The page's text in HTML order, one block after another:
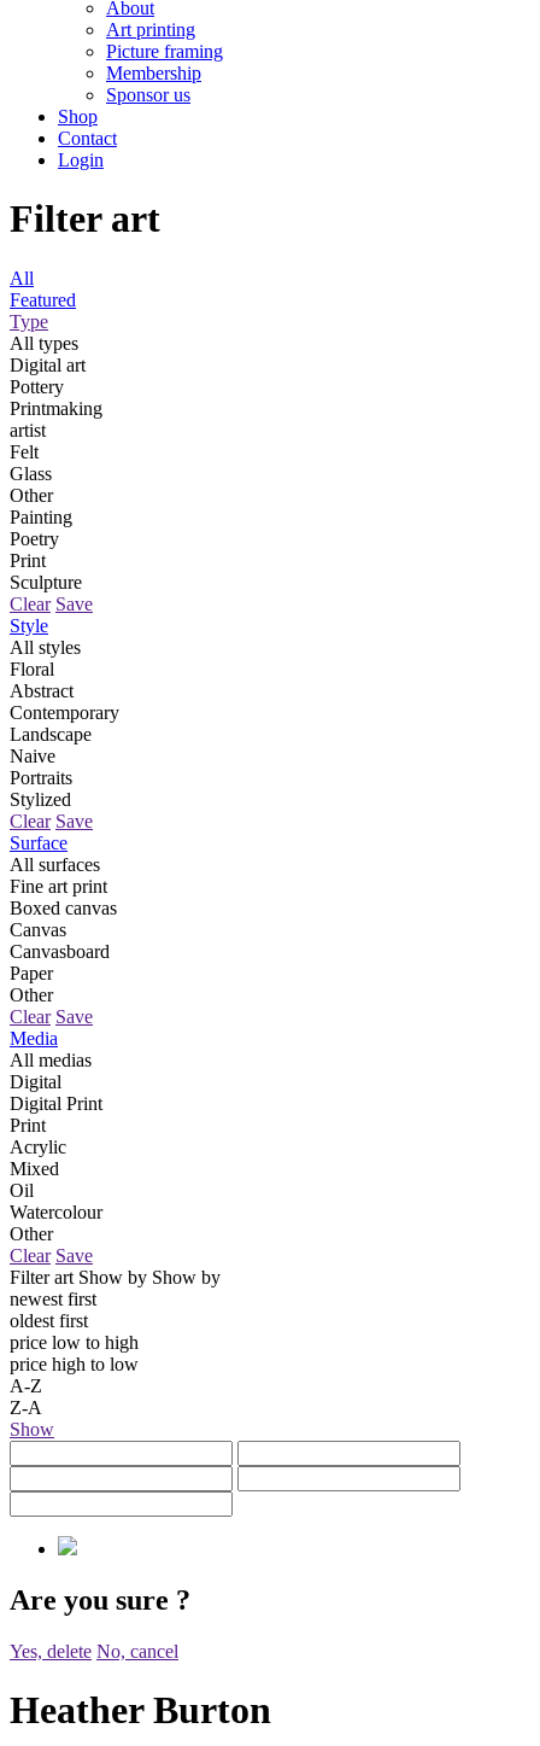
About
Art printing
Picture framing
Membership
Sponsor us
Shop
Contact
Login
Filter art
All
Featured
Type
All types
Digital art
Pottery
Printmaking
artist
Felt
Glass
Other
Painting
Poetry
Print
Sculpture
Clear Save
Style
All styles
Floral
Abstract
Contemporary
Landscape
Naive
Portraits
Stylized
Clear Save
Surface
All surfaces
Fine art print
Boxed canvas
Canvas
Canvasboard
Paper
Other
Clear Save
Media
All medias
Digital
Digital Print
Print
Acrylic
Mixed
Oil
Watercolour
Other
Clear Save
Filter art Show by Show by
newest first
oldest first
price low to high
price high to low
A-Z
Z-A
Show
Are you sure ?
Yes, delete No, cancel
Heather Burton